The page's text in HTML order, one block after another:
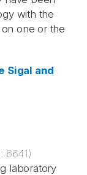
with the
one or the
Sigal and
6641)
laboratory